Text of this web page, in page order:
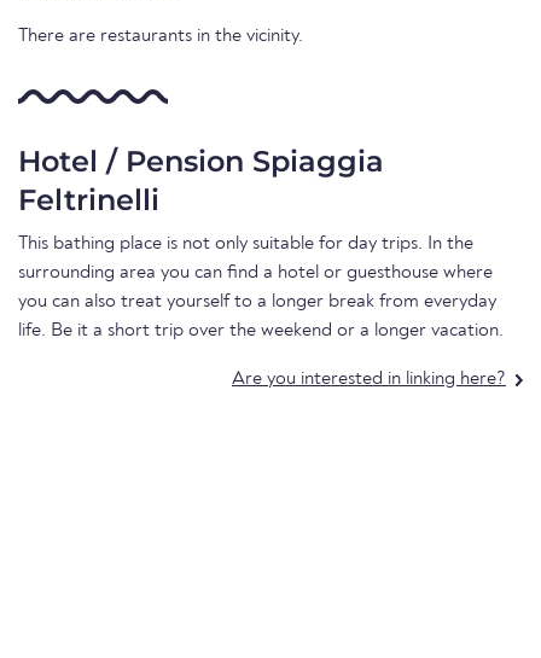
There are restaurants in the vicinity.
Hotel / Pension Spiaggia
Feltrinelli
This bathing place is not only suitable for day trips. In the
surrounding area you can find a hotel or guesthouse where
you can also treat yourself to a longer break from everyday
life. Be it a short trip over the weekend or a longer vacation.
Are you interested in linking here?